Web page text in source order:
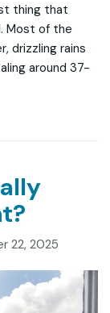
thing that
Most of the
drizzling rains
around 37-
22, 2025